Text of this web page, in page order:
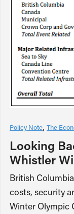
Policy Note The
Looking
Whistler
British
costs, security
Winter Olympic